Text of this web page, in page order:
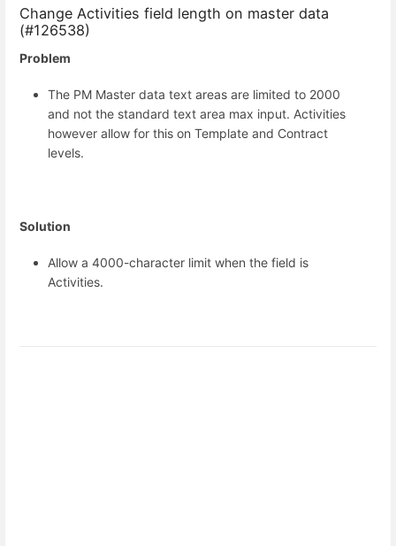
Change Activities field length on master data
(#126538)
Problem
The PM Master data text areas are limited to 2000
and not the standard text area max input. Activities
however allow for this on Template and Contract
levels.
Solution
Allow a 4000-character limit when the field is
Activities.